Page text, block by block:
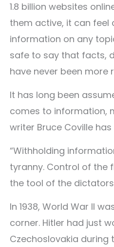
1.8 billion websites
them active, it can feel
information on any
safe to say that facts,
have never been more
It has long been
comes to information,
writer Bruce Coville has
“Withholding
tyranny. Control of the
the tool of the
In 1938, World War II
corner. Hitler had just
Czechoslovakia during